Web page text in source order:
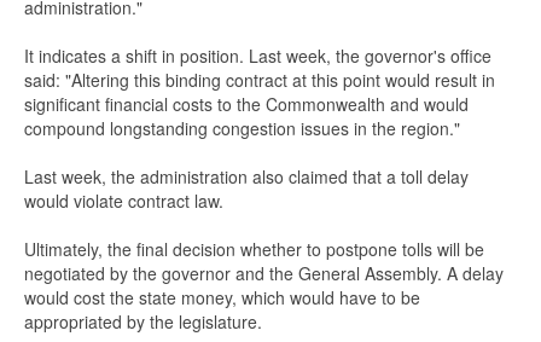
administration."
It indicates a shift in position. Last week, the governor's office
said: "Altering this binding contract at this point would result in
significant financial costs to the Commonwealth and would
compound longstanding congestion issues in the region."
Last week, the administration also claimed that a toll delay
would violate contract law.
Ultimately, the final decision whether to postpone tolls will be
negotiated by the governor and the General Assembly. A delay
would cost the state money, which would have to be
appropriated by the legislature.